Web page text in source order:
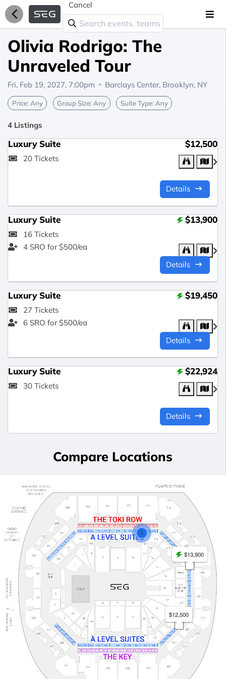
Cancel
Olivia Rodrigo: The
Unraveled Tour
Fri, Feb 19, 2027, 7:00pm Barclays Center, Brooklyn, NY
Price: Any Group Size: Any Suite Type: Any
4 Listings
Luxury Suite $12,500
20 Tickets
Details
Luxury Suite $13,900
16 Tickets
4 SRO for $500/ea
Details
Luxury Suite $19,450
27 Tickets
6 SRO for $500/ea
Details
Luxury Suite $22,924
30 Tickets
Details
Compare Locations
2
$12,500
$13,900